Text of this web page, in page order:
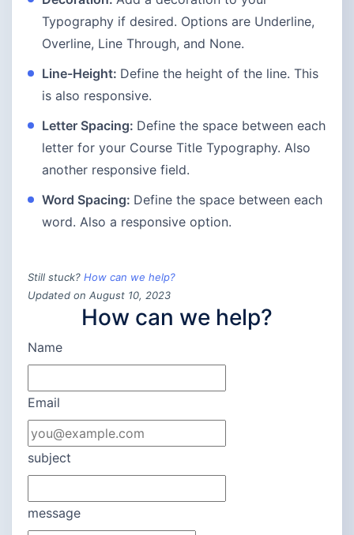
Typography if desired. Options are Underline,
Overline, Line Through, and None.
Line-Height: Define the height of the line. This
is also responsive.
Letter Spacing: Define the space between each
letter for your Course Title Typography. Also
another responsive field.
Word Spacing: Define the space between each
word. Also a responsive option.
Still stuck? How can we help?
Updated on August 10, 2023
How can we help?
Name
Email
subject
message